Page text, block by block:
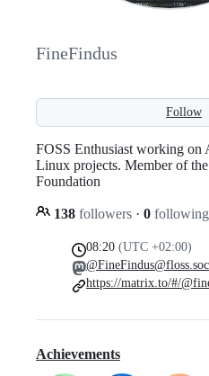
FineFindus
Follow
FOSS Enthusiast working on
Linux projects. Member of the
Foundation
138 followers · 0 following
08:20 (UTC +02:00)
https://matrix.to/#/
Achievements